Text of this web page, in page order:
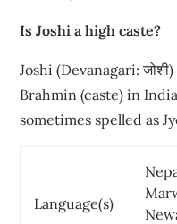
Is Joshi a high caste?
Joshi (Devanagari:
Brahmin (caste) in
sometimes spelled as
Language(s)